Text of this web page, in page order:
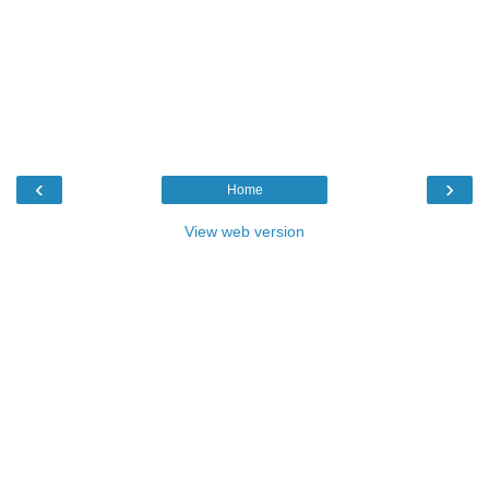
‹ ›
Home
View web version